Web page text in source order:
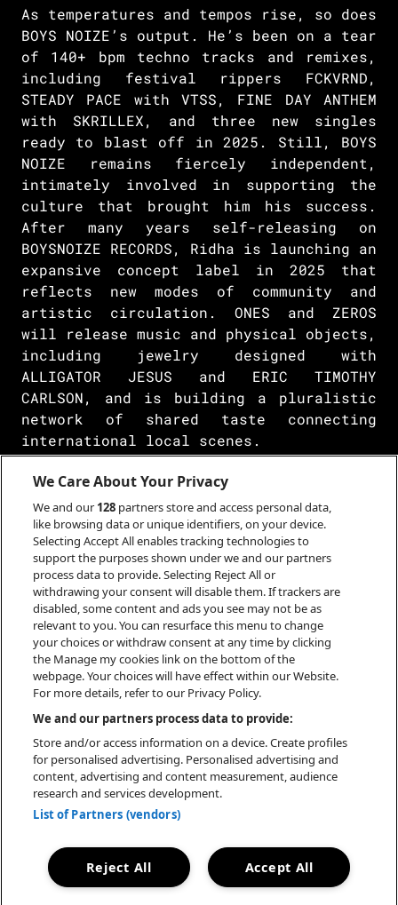
As temperatures and tempos rise, so does
BOYS NOIZE’s output. He’s been on a tear
of 140+ bpm techno tracks and remixes,
including festival rippers FCKVRND,
STEADY PACE with VTSS, FINE DAY ANTHEM
with SKRILLEX, and three new singles
ready to blast off in 2025. Still, BOYS
NOIZE remains fiercely independent,
intimately involved in supporting the
culture that brought him his success.
After many years self-releasing on
BOYSNOIZE RECORDS, Ridha is launching an
expansive concept label in 2025 that
reflects new modes of community and
artistic circulation. ONES and ZEROS
will release music and physical objects,
including jewelry designed with
ALLIGATOR JESUS and ERIC TIMOTHY
CARLSON, and is building a pluralistic
network of shared taste connecting
international local scenes.
Like the dialogue between DJ and
dancefloor, Ridha’s practice is
ultimately one of active creation and
conversation across boundaries. BOYS
NOIZE is many things—legendary electro
DJ, GRAMMY-winning pop producer,
breakout film composer, leading figure
of the new techno zeitgeist—but no one
of them personifies him. Instead, BOYS
NOIZE can be found in the connections
between and beyond, a network of energy,
principles, and taste always reaching
towards what is to come.
BOOKING
FLO HAUSS
We Care About Your Privacy
We and our 128 partners store and access personal data,
like browsing data or unique identifiers, on your device.
Selecting Accept All enables tracking technologies to
support the purposes shown under we and our partners
process data to provide. Selecting Reject All or
withdrawing your consent will disable them. If trackers are
disabled, some content and ads you see may not be as
relevant to you. You can resurface this menu to change
your choices or withdraw consent at any time by clicking
the Manage my cookies link on the bottom of the
webpage. Your choices will have effect within our Website.
For more details, refer to our Privacy Policy.
We and our partners process data to provide:
Store and/or access information on a device. Create profiles
for personalised advertising. Personalised advertising and
content, advertising and content measurement, audience
research and services development.
List of Partners (vendors)
Accept All
Reject All